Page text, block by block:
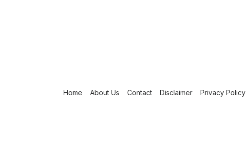
Home About Us Contact Disclaimer Privacy Policy